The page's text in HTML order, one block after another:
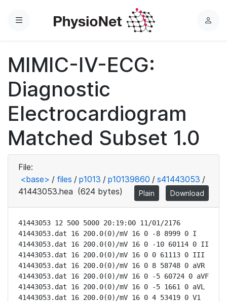
Menu
L
MIMIC-IV-ECG:
Diagnostic
Electrocardiogram
Matched Subset 1.0
File:
<base> / files / p1013 / p10139860 / s41443053 /
41443053.hea (624 bytes) Plain Download
41443053 12 500 5000 20:19:00 11/01/2176
41443053.dat 16 200.0(0)/mV 16 0 -8 8999 0 I
41443053.dat 16 200.0(0)/mV 16 0 -10 60114 0 II
41443053.dat 16 200.0(0)/mV 16 0 0 61113 0 III
41443053.dat 16 200.0(0)/mV 16 0 8 58748 0 aVR
41443053.dat 16 200.0(0)/mV 16 0 -5 60724 0 aVF
41443053.dat 16 200.0(0)/mV 16 0 -5 1661 0 aVL
41443053.dat 16 200.0(0)/mV 16 0 4 53419 0 V1